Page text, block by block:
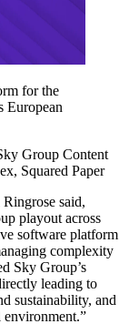
for the
European
Group Content
Squared Paper
said,
playout across
software platform
complexity
Sky Group’s
leading to
sustainability, and
environment.”